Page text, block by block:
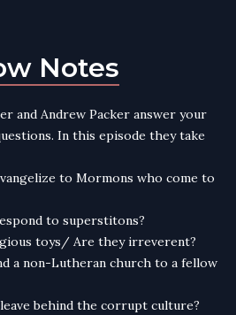
Notes
and Andrew Packer answer your
In this episode they take
to Mormons who come to
to superstitons?
toys/ Are they irreverent?
a non-Lutheran church to a fellow
behind the corrupt culture?